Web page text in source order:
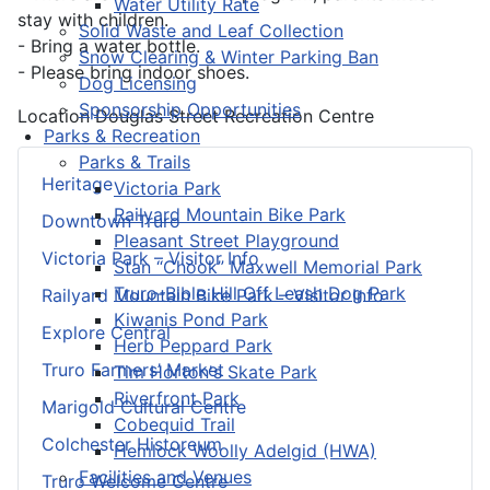
Solid Waste and Leaf Collection
Snow Clearing & Winter Parking Ban
Dog Licensing
Sponsorship Opportunities
Parks & Recreation
Parks & Trails
Victoria Park
Railyard Mountain Bike Park
Pleasant Street Playground
Stan “Chook” Maxwell Memorial Park
Truro-Bible Hill Off Leash Dog Park
Kiwanis Pond Park
Herb Peppard Park
Tim Horton's Skate Park
Riverfront Park
Cobequid Trail
Hemlock Woolly Adelgid (HWA)
Facilities and Venues
Heritage
Downtown Truro
Victoria Park – Visitor Info
Railyard Mountain Bike Park – Visitor Info
Explore Central
Truro Farmers’ Market
Marigold Cultural Centre
Colchester Historeum
Truro Welcome Centre
stay with children.
- Bring a water bottle.
- Please bring indoor shoes.
LocationDouglas Street Recreation Centre